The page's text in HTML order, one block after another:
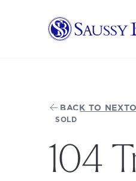
Saussy Burbank
BACK TO
SOLD
104